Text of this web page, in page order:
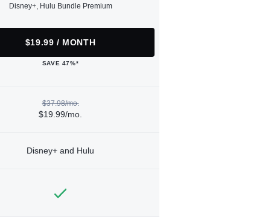
Disney+, Hulu Bundle Premium
$19.99 / MONTH
SAVE 47%*
$37.98/mo.
$19.99/mo.
Disney+ and Hulu